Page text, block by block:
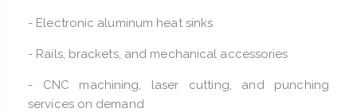
- Electronic aluminum heat sinks
- Rails, brackets, and mechanical accessories
- CNC machining, laser cutting, and punching
services on demand